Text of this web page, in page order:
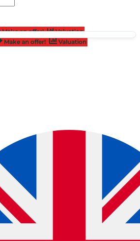
Make an offer!
Valuation
Make an offer! Valuation